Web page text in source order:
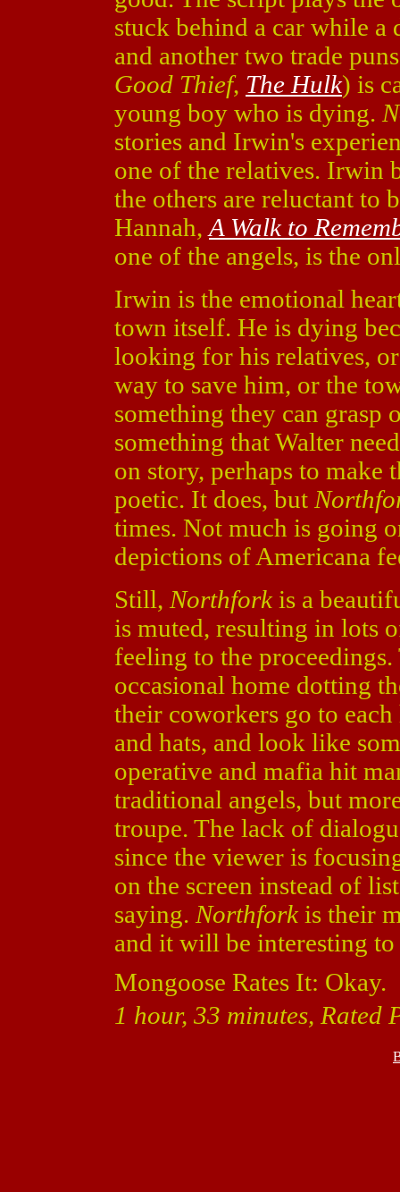
stuck behind a car while a
and another two trade
Good Thief, The Hulk) is
young boy who is dying.
stories and Irwin's
one of the relatives. Irwin
the others are reluctant to
Hannah, A Walk to
one of the angels, is the
Irwin is the emotional
town itself. He is dying
looking for his relatives,
way to save him, or the
something they can grasp
something that Walter
on story, perhaps to
poetic. It does, but
times. Not much is going
depictions of Americana
Still, Northforkis a
is muted, resulting in lots
feeling to the
occasional home dotting
their coworkers go to
and hats, and look like
operative and mafia hit
traditional angels, but
troupe. The lack of
since the viewer is
on the screen instead of
saying. Northforkis their
and it will be interesting
Mongoose Rates It: Okay.
1 hour, 33 minutes,